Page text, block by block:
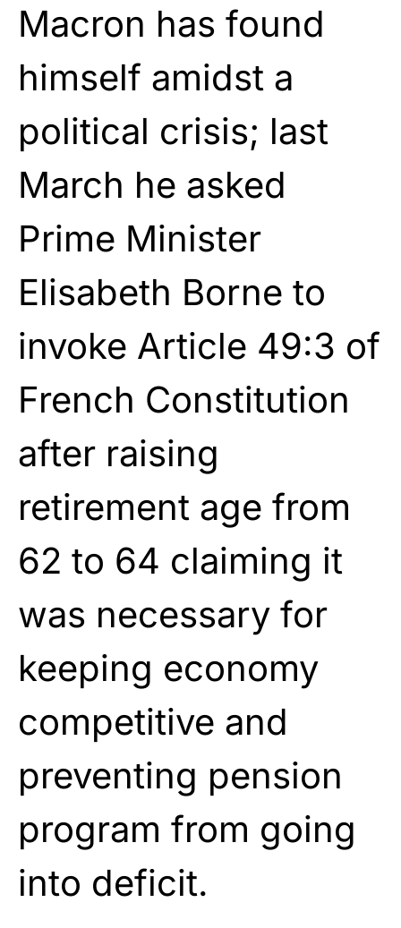
Macron has found
himself amidst a
political crisis; last
March he asked
Prime Minister
Elisabeth Borne to
invoke Article 49:3 of
French Constitution
after raising
retirement age from
62 to 64 claiming it
was necessary for
keeping economy
competitive and
preventing pension
program from going
into deficit.